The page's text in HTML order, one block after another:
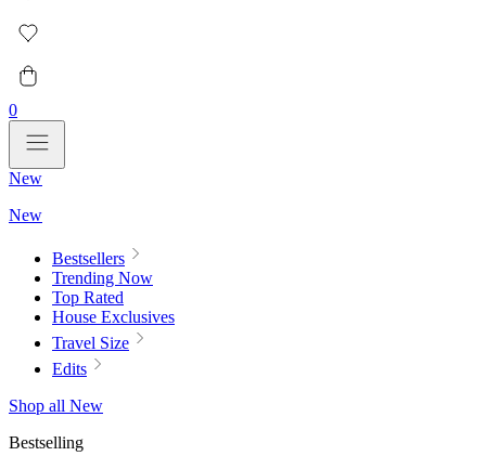
0
New
New
Bestsellers
Trending Now
Top Rated
House Exclusives
Travel Size
Edits
Shop all New
Bestselling